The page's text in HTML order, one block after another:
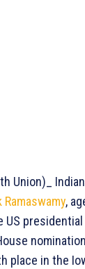
Union)_
Ramaswamy,
US
place in the